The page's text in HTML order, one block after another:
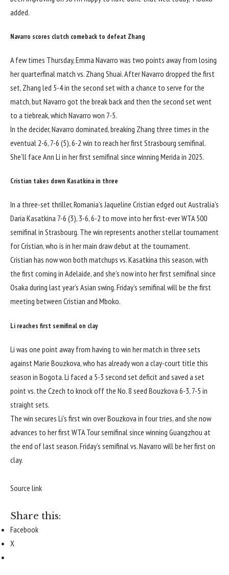
added.
Navarro scores clutch comeback to defeat Zhang
A few times Thursday, Emma Navarro was two points away from losing
her quarterfinal match vs. Zhang Shuai. After Navarro dropped the first
set, Zhang led 5-4 in the second set with a chance to serve for the
match, but Navarro got the break back and then the second set went
to a tiebreak, which Navarro won 7-5.
In the decider, Navarro dominated, breaking Zhang three times in the
eventual 2-6, 7-6 (5), 6-2 win to reach her first Strasbourg semifinal.
She’ll face Ann Li in her first semifinal since winning Merida in 2025.
Cristian takes down Kasatkina in three
In a three-set thriller, Romania’s Jaqueline Cristian edged out Australia’s
Daria Kasatkina 7-6 (3), 3-6, 6-2 to move into her first-ever WTA 500
semifinal in Strasbourg. The win represents another stellar tournament
for Cristian, who is in her main draw debut at the tournament.
Cristian has now won both matchups vs. Kasatkina this season, with
the first coming in Adelaide, and she’s now into her first semifinal since
Osaka during last year’s Asian swing. Friday’s semifinal will be the first
meeting between Cristian and Mboko.
Li reaches first semifinal on clay
Li was one point away from having to win her match in three sets
against Marie Bouzkova, who has already won a clay-court title this
season in Bogota. Li faced a 5-3 second set deficit and saved a set
point vs. the Czech to knock off the No. 8 seed Bouzkova 6-3, 7-5 in
straight sets.
The win secures Li’s first win over Bouzkova in four tries, and she now
advances to her first WTA Tour semifinal since winning Guangzhou at
the end of last season. Friday’s semifinal vs. Navarro will be her first on
clay.
Source link
Share this:
Facebook
X